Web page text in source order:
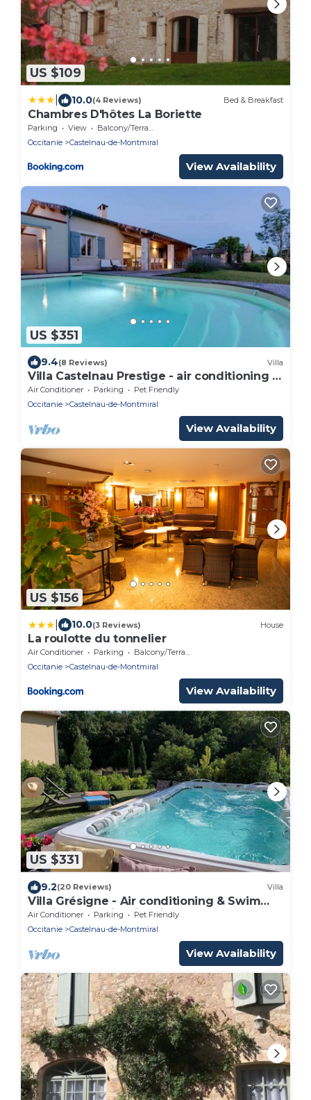
US $109
10.0(4 Reviews) Bed & Breakfast
Chambres D'hôtes La Boriette
Parking View
Balcony/Terrace
Occitanie
Castelnau-de-Montmiral
View Availability
US $351
9.4(8 Reviews) Villa
Villa Castelnau Prestige - air conditioning &
heated pool in a quiet estate - V
Air Conditioner Parking
Pet Friendly
Occitanie
Castelnau-de-Montmiral
View Availability
US $156
10.0(3 Reviews) House
La roulotte du tonnelier
Air Conditioner Parking
Balcony/Terrace
Occitanie
Castelnau-de-Montmiral
View Availability
US $331
9.2(20 Reviews) Villa
Villa Grésigne - Air conditioning & Swim
Spa in a Domain with view on the Forest -
VIII
Air Conditioner Parking
Pet Friendly
Occitanie
Castelnau-de-Montmiral
View Availability